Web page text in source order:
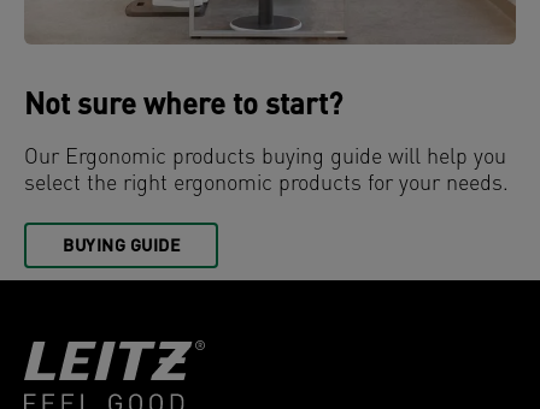
Not sure where to start?
Our Ergonomic products buying guide will help you
select the right ergonomic products for your needs.
BUYING GUIDE